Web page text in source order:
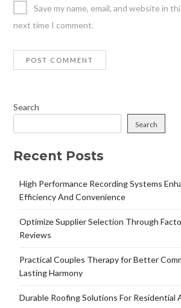
Save my name, email, and website in
next time I comment.
Search
Search
Recent Posts
High Performance Recording Systems
Efficiency And Convenience
Optimize Supplier Selection Through
Reviews
Practical Couples Therapy for Better
Lasting Harmony
Durable Roofing Solutions For Residential